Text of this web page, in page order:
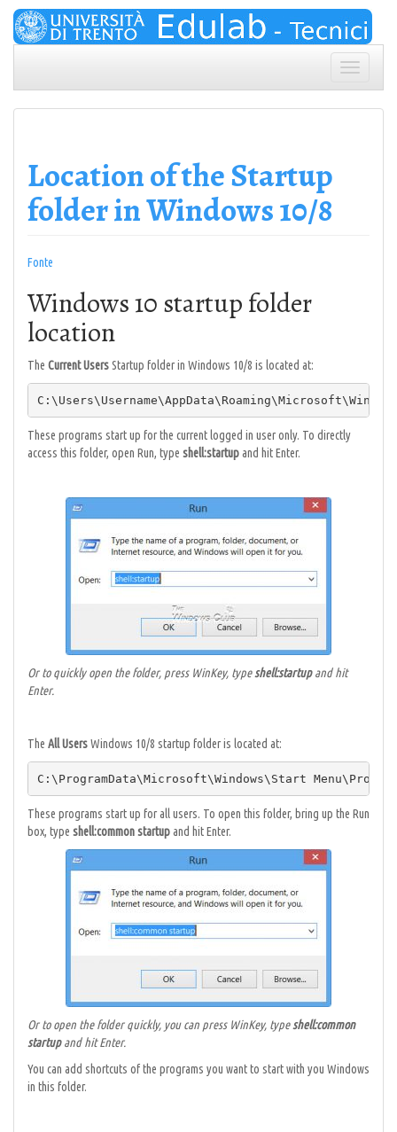
Skip
content
Toggle
Location of the Startup
folder in Windows 10/8
Fonte
Windows 10 startup folder
location
The Current UsersStartup folder in Windows 10/8 is located at:
These programs start up for the current logged in user only. To directly
access this folder, open Run, type shell:startupand hit Enter.
Or to quickly open the folder, press WinKey, typeshell:startupand hit
Enter.
The All UsersWindows 10/8 startup folder is located at:
C:\ProgramData\Microsoft\Windows\Start
These programs start up for all users. To open this folder, bring up the Run
box, type shell:common startupand hit Enter.
Or to open the folder quickly, you can press WinKey, typeshell:common
startupand hit Enter.
You can add shortcuts of the programs you want to start with you Windows
in this folder.